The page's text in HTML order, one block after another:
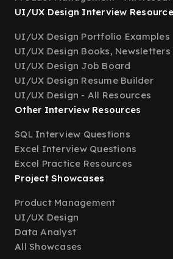
UI/UX Design Interview
UI/UX Design Portfolio Examples
UI/UX Design Books,
UI/UX Design Job Board
UI/UX Design Resume Builder
UI/UX Design - All Resources
Other Interview Resources
SQL Interview Questions
Excel Interview Questions
Excel Practice Resources
Project Showcases
Product Management
UI/UX Design
Data Analyst
All Showcases